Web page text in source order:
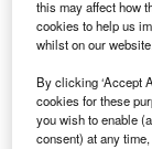
expertise,
China-UK
treatments to
Go deeper
this may affect how
cookies to help us
whilst on our website.
By clicking ‘Accept
cookies for these
you wish to enable
consent) at any